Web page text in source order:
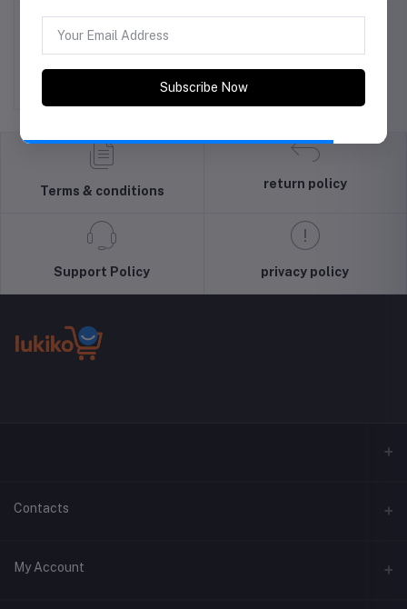
Tanishq
Terms & conditions
return policy
Support Policy privacy policy
Contacts
Address
My Account
Subscribe Now